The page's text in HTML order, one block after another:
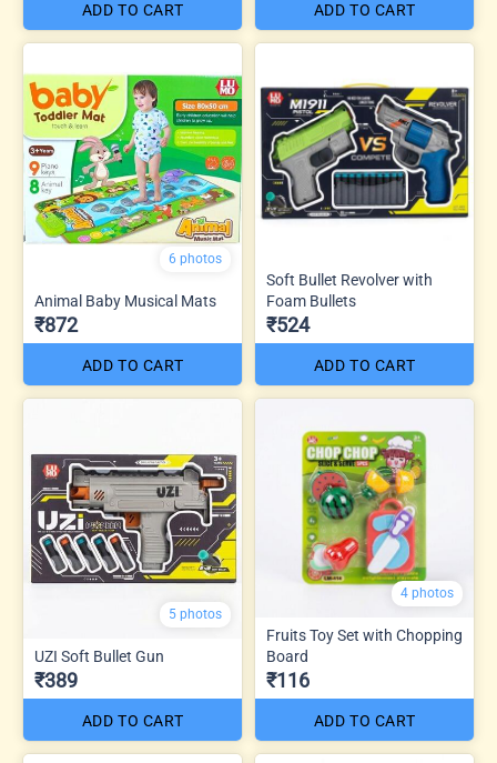
ADD TO CART ADD TO CART
6 photos
Animal Baby Musical Mats
₹872
ADD TO CART
Soft Bullet Revolver with
Foam Bullets
₹524
ADD TO CART
5 photos
UZI Soft Bullet Gun
₹389
ADD TO CART
4 photos
Fruits Toy Set with Chopping
Board
₹116
ADD TO CART